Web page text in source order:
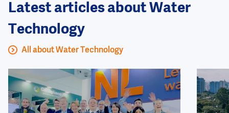
Latest articles about Water
Technology
All about Water Technology
Image Image